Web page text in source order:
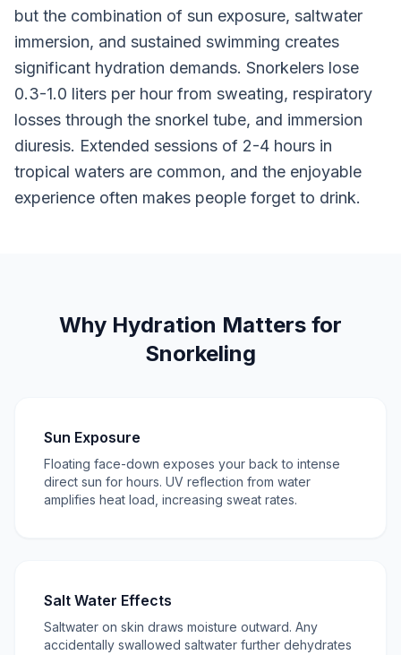
but the combination of sun exposure, saltwater
immersion, and sustained swimming creates
significant hydration demands. Snorkelers lose
0.3-1.0 liters per hour from sweating, respiratory
losses through the snorkel tube, and immersion
diuresis. Extended sessions of 2-4 hours in
tropical waters are common, and the enjoyable
experience often makes people forget to drink.
Why Hydration Matters for
Snorkeling
Sun Exposure
Floating face-down exposes your back to intense
direct sun for hours. UV reflection from water
amplifies heat load, increasing sweat rates.
Salt Water Effects
Saltwater on skin draws moisture outward. Any
accidentally swallowed saltwater further dehydrates